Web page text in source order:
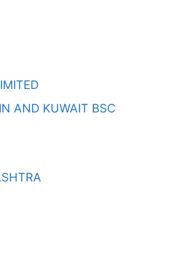
AND KUWAIT BSC